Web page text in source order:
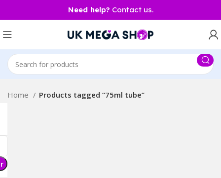
Need help? Contact us.
Home Products tagged “75ml tube”